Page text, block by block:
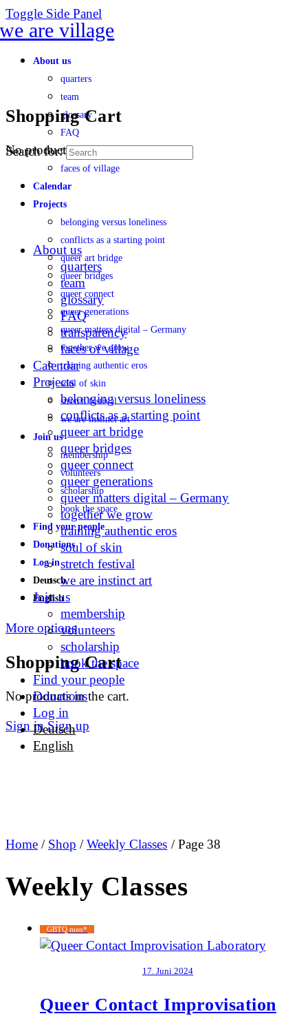
Toggle Side Panel
About us
quarters
team
glossary
FAQ
transparency
faces of village
Calendar
Projects
belonging versus loneliness
conflicts as a starting point
queer art bridge
queer bridges
queer connect
queer generations
queer matters digital – Germany
together we grow
training authentic eros
soul of skin
stretch festival
we are instinct art
Join us
membership
volunteers
scholarship
book the space
Find your people
Donations
Log in
Deutsch
English
More options
Shopping Cart
No products in the cart.
Sign in Sign up
Shopping Cart
No products in the cart.
Search for:
About us
quarters
team
glossary
FAQ
transparency
faces of village
Calendar
Projects
belonging versus loneliness
conflicts as a starting point
queer art bridge
queer bridges
queer connect
queer generations
queer matters digital – Germany
together we grow
training authentic eros
soul of skin
stretch festival
we are instinct art
Join us
membership
volunteers
scholarship
book the space
Find your people
Donations
Log in
Deutsch
English
Home / Shop /Weekly Classes / Page 38
Weekly Classes
GBTQ men*
17. Juni 2024
Queer Contact Improvisation